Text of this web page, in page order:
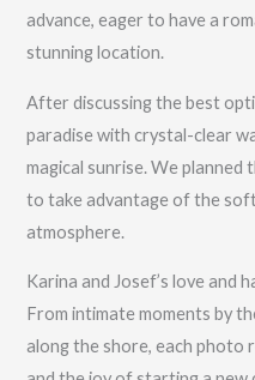
advance, eager to have a
stunning location.
After discussing the best
paradise with crystal-clear
magical sunrise. We planned
to take advantage of the
atmosphere.
Karina and Josef’s love and
From intimate moments by
along the shore, each photo